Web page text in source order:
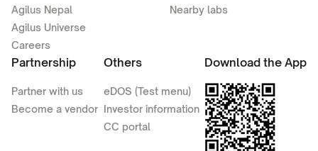
Agilus Nepal
Agilus Universe
Careers
Nearby labs
Partnership
Partner with us
Become a vendor
Others
eDOS (Test menu)
Investor information
CC portal
Download the App